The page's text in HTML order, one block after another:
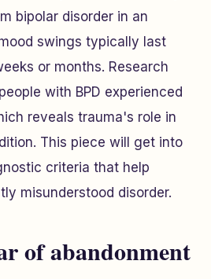
bipolar disorder in an
swings typically last
or months. Research
with BPD experienced
reveals trauma's role in
This piece will get into
criteria that help
misunderstood disorder.
of abandonment